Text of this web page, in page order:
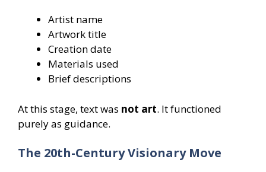
Artist name
Artwork title
Creation date
Materials used
Brief descriptions
At this stage, text was not art. It functioned
purely as guidance.
The 20th-Century Visionary Move